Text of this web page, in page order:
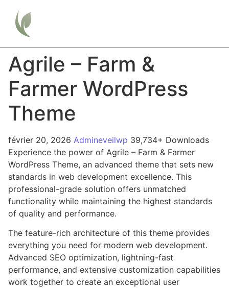
Agrile – Farm &
Farmer WordPress
Theme
février 20, 2026 Admineveilwp 39,734+ Downloads
Experience the power of Agrile – Farm & Farmer
WordPress Theme, an advanced theme that sets new
standards in web development excellence. This
professional-grade solution offers unmatched
functionality while maintaining the highest standards
of quality and performance.
The feature-rich architecture of this theme provides
everything you need for modern web development.
Advanced SEO optimization, lightning-fast
performance, and extensive customization capabilities
work together to create an exceptional user